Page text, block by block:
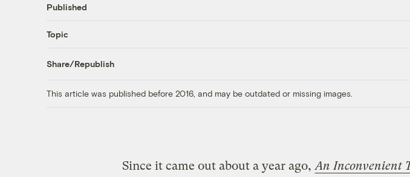
Published
Topic
Share/Republish
This article was published before 2016, and may be outdated or missing images.
Since it came out about a year ago, An Inconvenient